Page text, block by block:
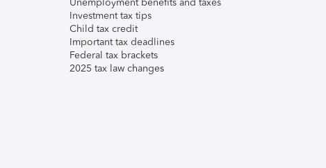
Unemployment benefits and taxes
Investment tax tips
Child tax credit
Important tax deadlines
Federal tax brackets
2025 tax law changes